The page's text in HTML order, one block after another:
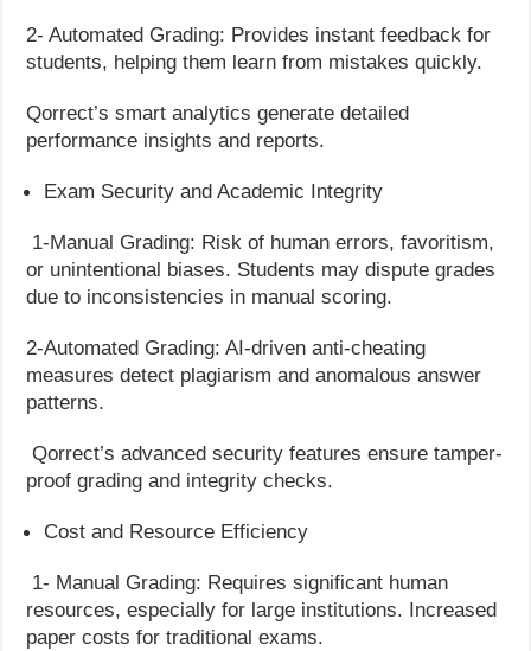
2- Automated Grading: Provides instant feedback for
students, helping them learn from mistakes quickly.
Qorrect’s smart analytics generate detailed
performance insights and reports.
Exam Security and Academic Integrity
1-Manual Grading: Risk of human errors, favoritism,
or unintentional biases. Students may dispute grades
due to inconsistencies in manual scoring.
2-Automated Grading: AI-driven anti-cheating
measures detect plagiarism and anomalous answer
patterns.
Qorrect’s advanced security features ensure tamper-
proof grading and integrity checks.
Cost and Resource Efficiency
1- Manual Grading: Requires significant human
resources, especially for large institutions. Increased
paper costs for traditional exams.